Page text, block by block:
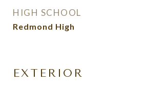
HIGH SCHOOL
Redmond High
EXTERIOR